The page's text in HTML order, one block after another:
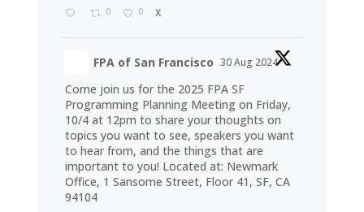
0 0 X
FPA of San Francisco 30 Aug 2024
Come join us for the 2025 FPA SF
Programming Planning Meeting on Friday,
10/4 at 12pm to share your thoughts on
topics you want to see, speakers you want
to hear from, and the things that are
important to you! Located at: Newmark
Office, 1 Sansome Street, Floor 41, SF, CA
94104